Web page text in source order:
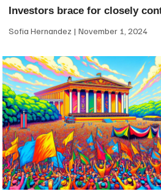
Investors brace for closely
Sofia Hernandez November 1, 2024